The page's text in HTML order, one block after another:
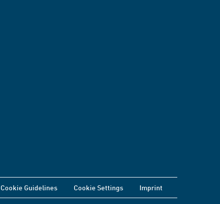
Cookie Guidelines Cookie Settings Imprint